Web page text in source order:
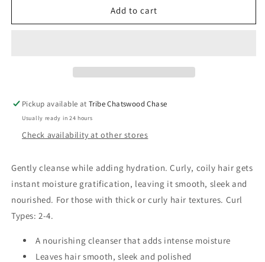
Shampoo
Shampoo
Add to cart
Pickup available atTribe Chatswood Chase
Usually ready in 24 hours
Check availability at other stores
Gently cleanse while adding hydration. Curly, coily hair gets
instant moisture gratification, leaving it smooth, sleek and
nourished. For those with thick or curly hair textures. Curl
Types: 2-4.
A nourishing cleanser that adds intense moisture
Leaves hair smooth, sleek and polished